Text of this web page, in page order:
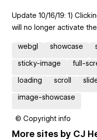
Update 10/16/19: 1)
will no longer activate
webgl showcase
sticky-image full-
loading scroll
image-showcase
© Copyright info
More sites by CJ